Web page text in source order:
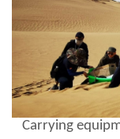
Carrying